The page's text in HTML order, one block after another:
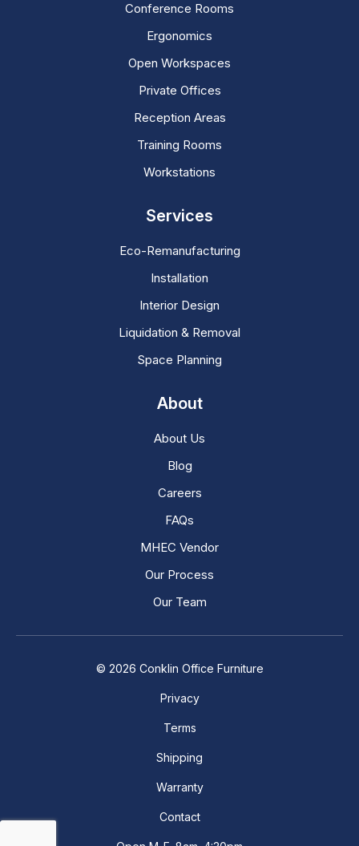
Conference Rooms
Ergonomics
Open Workspaces
Private Offices
Reception Areas
Training Rooms
Workstations
Services
Eco-Remanufacturing
Installation
Interior Design
Liquidation & Removal
Space Planning
About
About Us
Blog
Careers
FAQs
MHEC Vendor
Our Process
Our Team
© 2026 Conklin Office Furniture
Privacy
Terms
Shipping
Warranty
Contact